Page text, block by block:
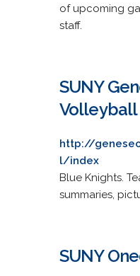
of upcoming
staff.
SUNY
Volleyball
http://
l/index
Blue Knights.
summaries,
SUNY